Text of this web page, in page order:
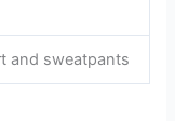
and sweatpants